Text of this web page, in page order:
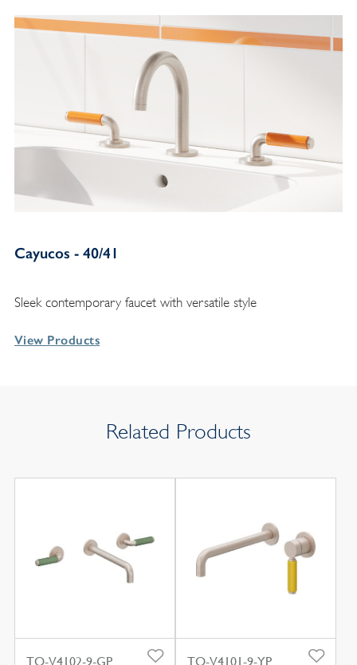
Cayucos - 40/41
Sleek contemporary faucet with versatile style
View Products
Related Products
TO-V4102-9-GP
TO-V4101-9-YP